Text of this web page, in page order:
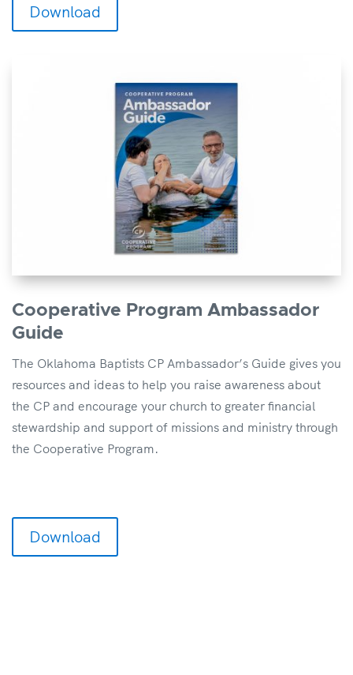
Download
Cooperative Program Ambassador
Guide
The Oklahoma Baptists CP Ambassador’s Guide gives you
resources and ideas to help you raise awareness about
the CP and encourage your church to greater financial
stewardship and support of missions and ministry through
the Cooperative Program.
Download